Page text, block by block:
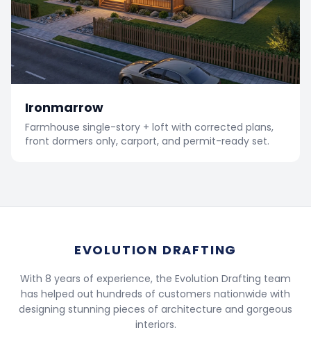
Ironmarrow
Farmhouse single-story + loft with corrected plans,
front dormers only, carport, and permit-ready set.
EVOLUTION DRAFTING
With 8 years of experience, the Evolution Drafting team
has helped out hundreds of customers nationwide with
designing stunning pieces of architecture and gorgeous
interiors.